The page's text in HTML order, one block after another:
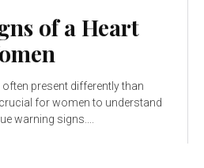
of a Heart
present differently than
for women to understand
warning signs....